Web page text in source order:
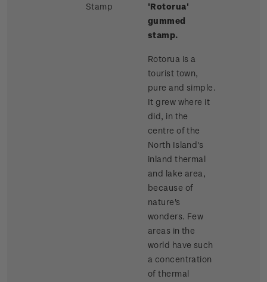
Stamp
'Rotorua'
gummed
stamp.
Rotorua is a
tourist town,
pure and simple.
It grew where it
did, in the
centre of the
North Island's
inland thermal
and lake area,
because of
nature's
wonders. Few
areas in the
world have such
a concentration
of thermal